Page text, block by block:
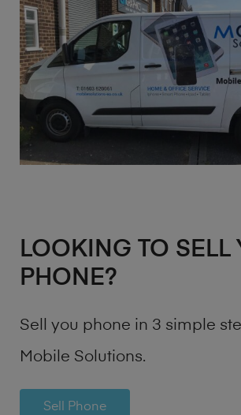
LOOKING TO SELL
PHONE?
Sell you phone in 3 simple
Mobile Solutions.
Sell Phone